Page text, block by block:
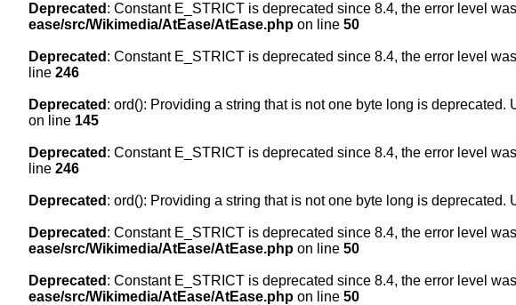
Deprecated : Constant E_STRICT is deprecated since 8.4, the error level
ease/src/Wikimedia/AtEase/AtEase.php on line 50
Deprecated : Constant E_STRICT is deprecated since 8.4, the error level
line 246
Deprecated : ord(): Providing a string that is not one byte long is deprecated.
on line 145
Deprecated : Constant E_STRICT is deprecated since 8.4, the error level
line 246
Deprecated : ord(): Providing a string that is not one byte long is deprecated.
Deprecated : Constant E_STRICT is deprecated since 8.4, the error level
ease/src/Wikimedia/AtEase/AtEase.php on line 50
Deprecated : Constant E_STRICT is deprecated since 8.4, the error level
ease/src/Wikimedia/AtEase/AtEase.php on line 50